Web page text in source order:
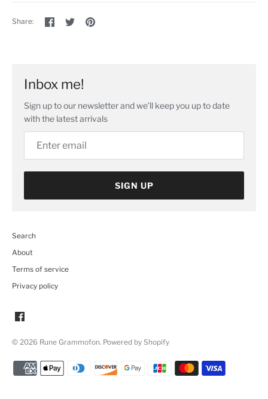
Share:
Share
on
SharePin
Inbox me!
Sign up to our newsletter and we’ll keep you up to date
with the latest arrivals
SIGN UP
Search
About
Terms of service
Privacy policy
© 2026 Rune Grammofon. Powered by Shopify